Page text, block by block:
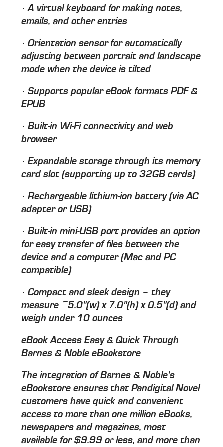
· A virtual keyboard for making notes,
emails, and other entries
· Orientation sensor for automatically
adjusting between portrait and landscape
mode when the device is tilted
· Supports popular eBook formats PDF &
EPUB
· Built-in Wi-Fi connectivity and web
browser
· Expandable storage through its memory
card slot (supporting up to 32GB cards)
· Rechargeable lithium-ion battery (via AC
adapter or USB)
· Built-in mini-USB port provides an option
for easy transfer of files between the
device and a computer (Mac and PC
compatible)
· Compact and sleek design – they
measure ~5.0"(w) x 7.0"(h) x 0.5"(d) and
weigh under 10 ounces
eBook Access Easy & Quick Through
Barnes & Noble eBookstore
The integration of Barnes & Noble's
eBookstore ensures that Pandigital Novel
customers have quick and convenient
access to more than one million eBooks,
newspapers and magazines, most
available for $9.99 or less, and more than